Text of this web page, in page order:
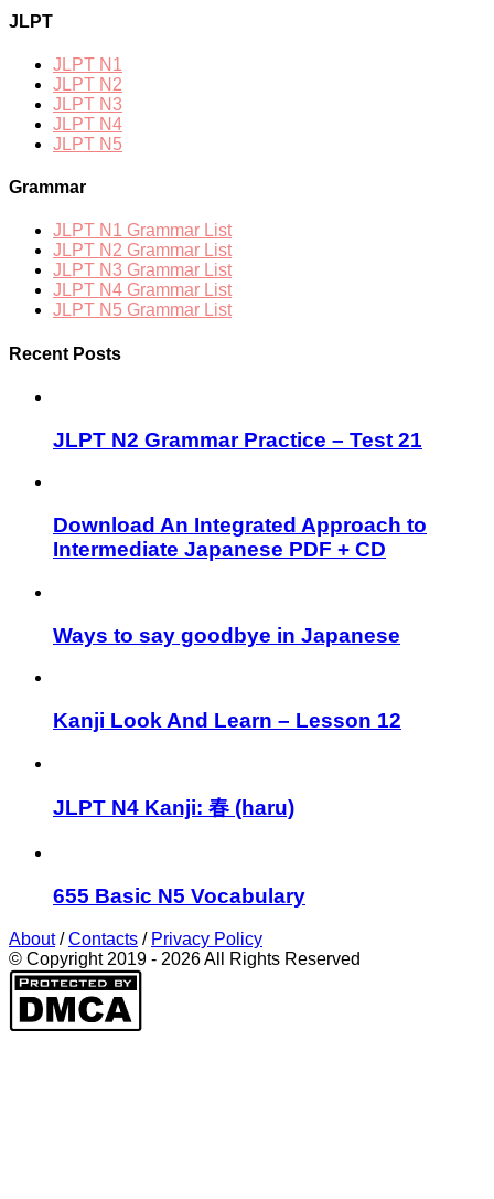
JLPT
JLPT N1
JLPT N2
JLPT N3
JLPT N4
JLPT N5
Grammar
JLPT N1 Grammar List
JLPT N2 Grammar List
JLPT N3 Grammar List
JLPT N4 Grammar List
JLPT N5 Grammar List
Recent Posts
JLPT N2 Grammar Practice – Test 21
Download An Integrated Approach to
Intermediate Japanese PDF + CD
Ways to say goodbye in Japanese
Kanji Look And Learn – Lesson 12
JLPT N4 Kanji: 春 (haru)
655 Basic N5 Vocabulary
About/Contacts / Privacy Policy
© Copyright 2019 - 2026 All Rights Reserved